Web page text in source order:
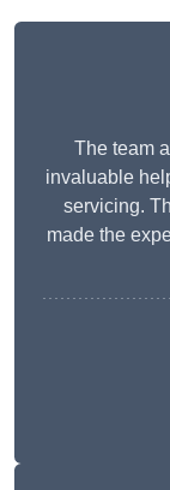
The team
invaluable
servicing.
made the